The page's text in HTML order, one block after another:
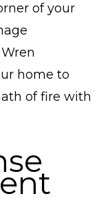
of your
home to
of fire with